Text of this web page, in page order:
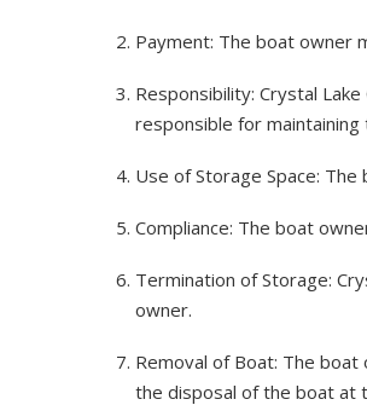
Payment: The boat owner
Responsibility: Crystal
responsible for
Use of Storage Space:
Compliance: The boat
Termination of Storage:
owner.
Removal of Boat: The
the disposal of the boat at